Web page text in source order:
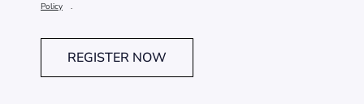
Policy
.
REGISTER NOW